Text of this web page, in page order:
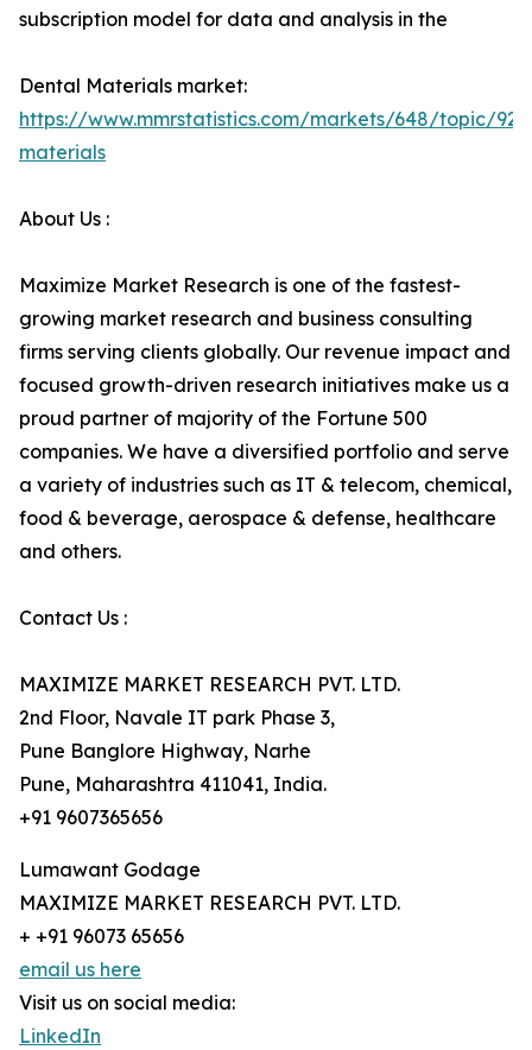
subscription model for data and analysis in the
Dental Materials market:
https://www.mmrstatistics.com/markets/648/topic/
materials
About Us :
Maximize Market Research is one of the fastest-
growing market research and business consulting
firms serving clients globally. Our revenue impact and
focused growth-driven research initiatives make us a
proud partner of majority of the Fortune 500
companies. We have a diversified portfolio and serve
a variety of industries such as IT & telecom, chemical,
food & beverage, aerospace & defense, healthcare
and others.
Contact Us :
MAXIMIZE MARKET RESEARCH PVT. LTD.
2nd Floor, Navale IT park Phase 3,
Pune Banglore Highway, Narhe
Pune, Maharashtra 411041, India.
+91 9607365656
Lumawant Godage
MAXIMIZE MARKET RESEARCH PVT. LTD.
+ +91 96073 65656
email us here
Visit us on social media:
LinkedIn